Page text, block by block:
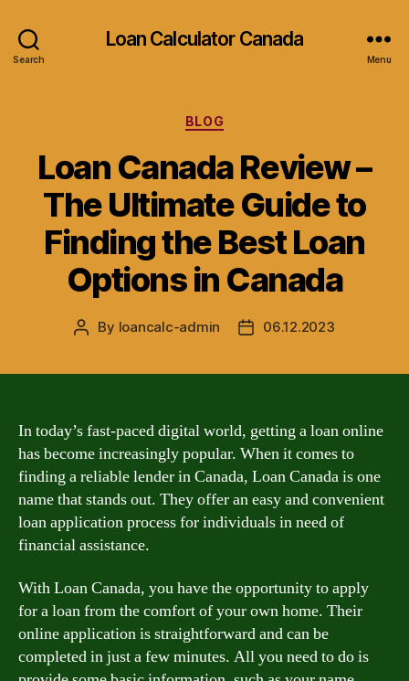
Search
Loan Calculator Canada
Menu
Categories
BLOG
Loan Canada Review –
The Ultimate Guide to
Finding the Best Loan
Options in Canada
Post
By loancalc-admin
Post06.12.2023
In today’s fast-paced digital world, getting a loan online
has become increasingly popular. When it comes to
finding a reliable lender in Canada, Loan Canada is one
name that stands out. They offer an easy and convenient
loan application process for individuals in need of
financial assistance.
With Loan Canada, you have the opportunity to apply
for a loan from the comfort of your own home. Their
online application is straightforward and can be
completed in just a few minutes. All you need to do is